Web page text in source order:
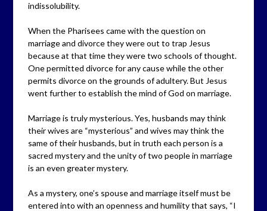
indissolubility.
When the Pharisees came with the question on
marriage and divorce they were out to trap Jesus
because at that time they were two schools of thought.
One permitted divorce for any cause while the other
permits divorce on the grounds of adultery. But Jesus
went further to establish the mind of God on marriage.
Marriage is truly mysterious. Yes, husbands may think
their wives are “mysterious” and wives may think the
same of their husbands, but in truth each person is a
sacred mystery and the unity of two people in marriage
is an even greater mystery.
As a mystery, one’s spouse and marriage itself must be
entered into with an openness and humility that says, “I